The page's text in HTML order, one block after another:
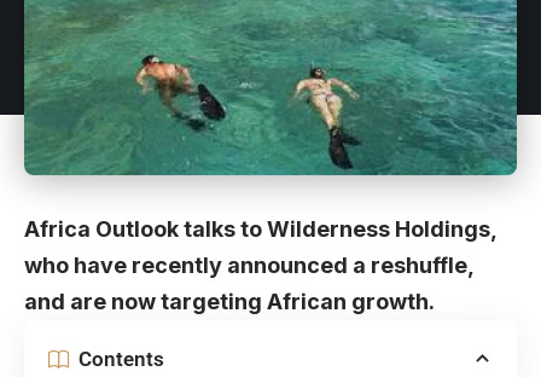
Africa Outlook talks to Wilderness Holdings,
who have recently announced a reshuffle,
and are now targeting African growth.
Contents